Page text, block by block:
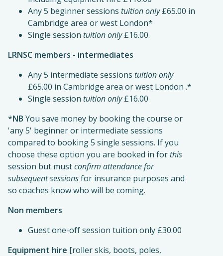
Any 5 beginner sessions tuition only£65.00 in
Cambridge area or west London*
Single session tuition only£16.00.
LRNSC members - intermediates
Any 5 intermediate sessions tuition only
£65.00 in Cambridge area or west London .*
Single session tuition only£16.00
*NB You save money by booking the course or
'any 5' beginner or intermediate sessions
compared to booking 5 single sessions. If you
choose these option you are booked in forthis
session but mustconfirm attendance for
subsequent sessionsfor insurance purposes and
so coaches know who will be coming.
Non members
Guest one-off session tuition only £30.00
Equipment hire [roller skis, boots, poles,